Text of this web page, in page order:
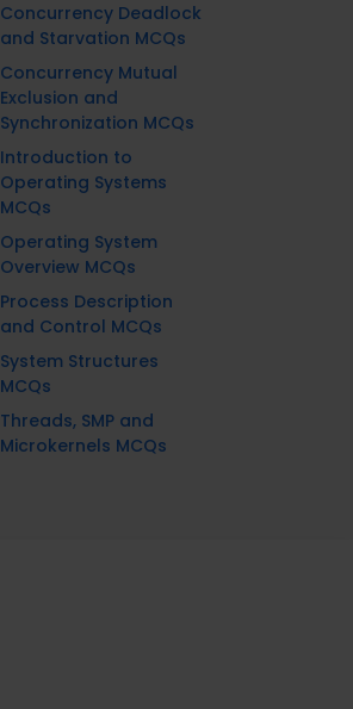
Concurrency Deadlock
and Starvation MCQs
Concurrency Mutual
Exclusion and
Synchronization MCQs
Introduction to
Operating Systems
MCQs
Operating System
Overview MCQs
Process Description
and Control MCQs
System Structures
MCQs
Threads, SMP and
Microkernels MCQs